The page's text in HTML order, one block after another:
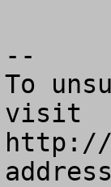
--
To
visit
http://